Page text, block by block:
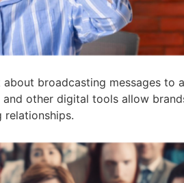
broadcasting messages to
other digital tools allow